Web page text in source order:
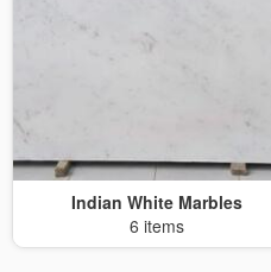
Indian White Marbles
6 items